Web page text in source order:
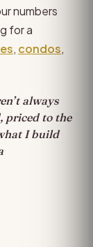
numbers
for a
, condos,
always
priced to the
I build